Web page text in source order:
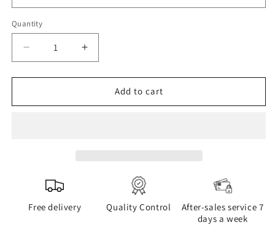
Quantity
Decrease
quantity
for
phone
Increase
quantity
for
phone
Add to cart
Free delivery Quality Control
After-sales service 7
days a week